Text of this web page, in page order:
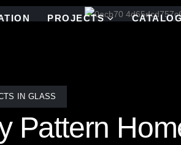
PROJECTS
IN GLASS
Pattern